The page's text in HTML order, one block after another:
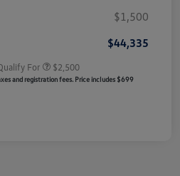
$1,500
$44,335
For $2,500
and registration fees. Price includes $699